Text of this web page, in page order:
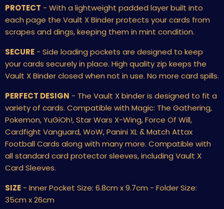
PROTECT - With a lightweight padded layer built into
each page the Vault X Binder protects your cards from
scrapes and dings, keeping them in mint condition.
SECURE - Side loading pockets are designed to keep
your cards securely in place. High quality zip keeps the
Vault X Binder closed when not in use. No more card spills.
PERFECT DESIGN - The Vault X binder is designed to fit a
variety of cards. Compatible with Magic: The Gathering,
Pokemon, YuGiOh!, Star Wars X-Wing, Force Of Will,
Cardfight Vanguard, WoW, Panini XL & Match Attax
Football Cards along with many more. Compatible with
all standard card protector sleeves, including Vault X
Card Sleeves.
SIZE - Inner Pocket Size: 6.8cm x 9.7cm - Folder Size:
35cm x 26cm